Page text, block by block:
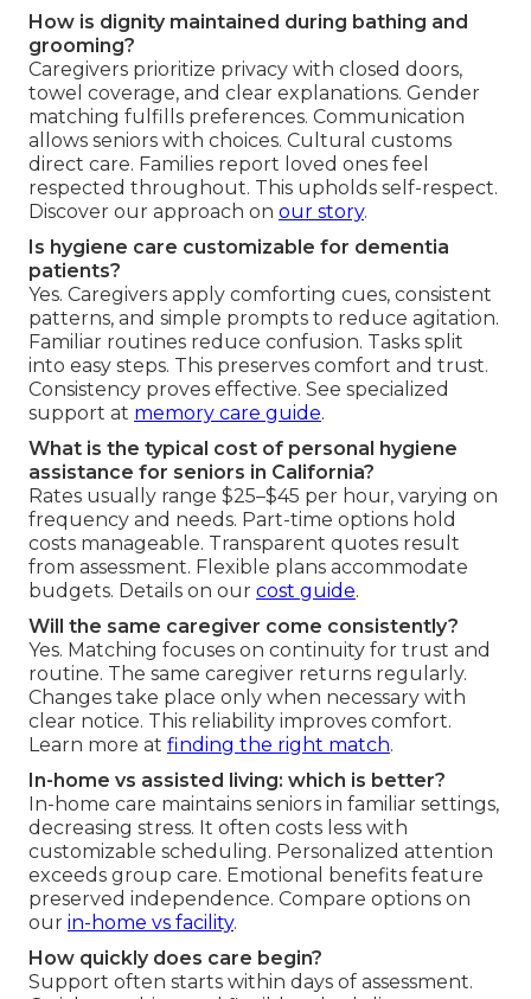
How is dignity maintained during bathing and
grooming?
Caregivers prioritize privacy with closed doors,
towel coverage, and clear explanations. Gender
matching fulfills preferences. Communication
allows seniors with choices. Cultural customs
direct care. Families report loved ones feel
respected throughout. This upholds self-respect.
Discover our approach on our story.
Is hygiene care customizable for dementia
patients?
Yes. Caregivers apply comforting cues, consistent
patterns, and simple prompts to reduce agitation.
Familiar routines reduce confusion. Tasks split
into easy steps. This preserves comfort and trust.
Consistency proves effective. See specialized
support at memory care guide.
What is the typical cost of personal hygiene
assistance for seniors in California?
Rates usually range $25–$45 per hour, varying on
frequency and needs. Part-time options hold
costs manageable. Transparent quotes result
from assessment. Flexible plans accommodate
budgets. Details on our cost guide.
Will the same caregiver come consistently?
Yes. Matching focuses on continuity for trust and
routine. The same caregiver returns regularly.
Changes take place only when necessary with
clear notice. This reliability improves comfort.
Learn more at finding the right match.
In-home vs assisted living: which is better?
In-home care maintains seniors in familiar settings,
decreasing stress. It often costs less with
customizable scheduling. Personalized attention
exceeds group care. Emotional benefits feature
preserved independence. Compare options on
our in-home vs facility.
How quickly does care begin?
Support often starts within days of assessment.